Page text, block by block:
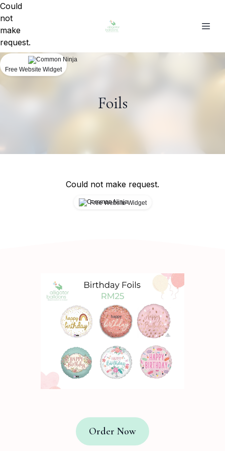
Foils
Could not make request.
Free Website Widget
Order Now
Could
not
make
request.
Free Website Widget